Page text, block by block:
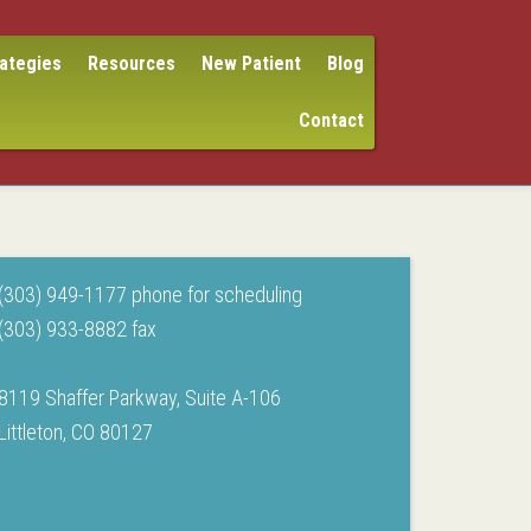
Resources New Patient Blog
Contact
(303) 949-1177 phone for scheduling
(303) 933-8882 fax
8119 Shaffer Parkway, Suite A-106
Littleton, CO 80127